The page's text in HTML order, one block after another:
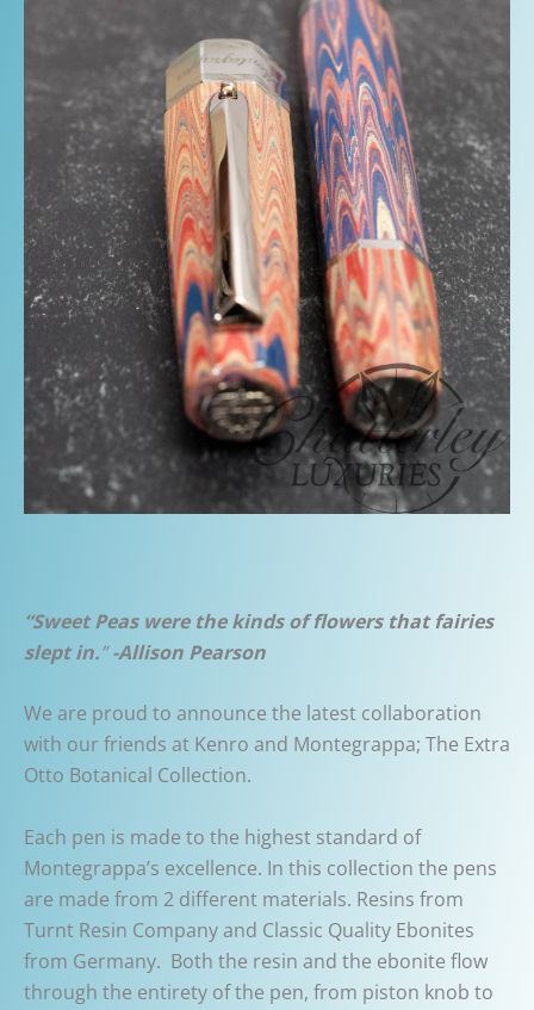
“Sweet Peas were the kinds of flowers that fairies
slept in.”-Allison Pearson
We are proud to announce the latest collaboration
with our friends at Kenro and Montegrappa; The Extra
Otto Botanical Collection.
Each pen is made to the highest standard of
Montegrappa’s excellence. In this collection the pens
are made from 2 different materials. Resins from
Turnt Resin Company and Classic Quality Ebonites
from Germany. Both the resin and the ebonite flow
through the entirety of the pen, from piston knob to